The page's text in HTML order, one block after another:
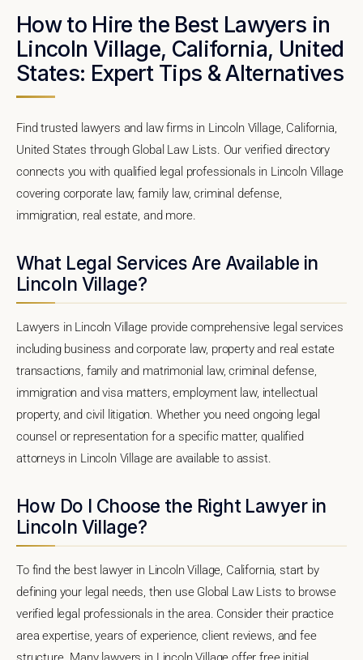
How to Hire the Best Lawyers in
Lincoln Village, California, United
States: Expert Tips & Alternatives
Find trusted lawyers and law firms in Lincoln Village, California,
United States through Global Law Lists. Our verified directory
connects you with qualified legal professionals in Lincoln Village
covering corporate law, family law, criminal defense,
immigration, real estate, and more.
What Legal Services Are Available in
Lincoln Village?
Lawyers in Lincoln Village provide comprehensive legal services
including business and corporate law, property and real estate
transactions, family and matrimonial law, criminal defense,
immigration and visa matters, employment law, intellectual
property, and civil litigation. Whether you need ongoing legal
counsel or representation for a specific matter, qualified
attorneys in Lincoln Village are available to assist.
How Do I Choose the Right Lawyer in
Lincoln Village?
To find the best lawyer in Lincoln Village, California, start by
defining your legal needs, then use Global Law Lists to browse
verified legal professionals in the area. Consider their practice
area expertise, years of experience, client reviews, and fee